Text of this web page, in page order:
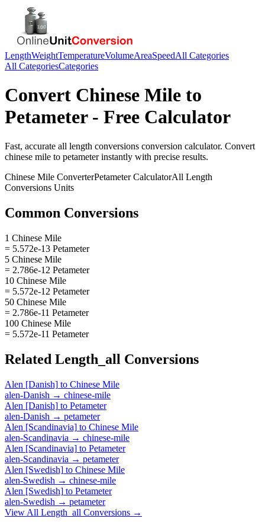
LengthWeightTemperatureVolumeAreaSpeedAll Categories
All CategoriesCategories
Convert Chinese Mile to
Petameter- Free Calculator
Fast, accurate all length conversions conversion calculator. Convert
chinese mile to petameterinstantly with precise results.
Chinese Mile ConverterPetameterCalculatorAll Length
Conversions Units
Common Conversions
1 Chinese Mile
= 5.572e-13 Petameter
5 Chinese Mile
= 2.786e-12 Petameter
10 Chinese Mile
= 5.572e-12 Petameter
50 Chinese Mile
= 2.786e-11 Petameter
100 Chinese Mile
= 5.572e-11 Petameter
Related Length_all Conversions
Alen [Danish] to Chinese Mile
alen-Danish → chinese-mile
Alen [Danish] to Petameter
alen-Danish → petameter
Alen [Scandinavia] to Chinese Mile
alen-Scandinavia → chinese-mile
Alen [Scandinavia] to Petameter
alen-Scandinavia → petameter
Alen [Swedish] to Chinese Mile
alen-Swedish → chinese-mile
Alen [Swedish] to Petameter
alen-Swedish → petameter
View All Length_all Conversions →